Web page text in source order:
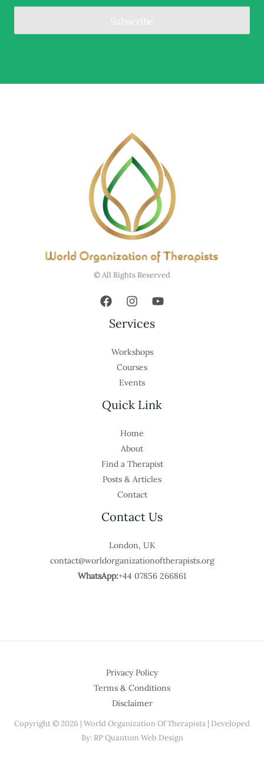
Subscribe
© All Rights Reserved
Services
Workshops
Courses
Events
Quick Link
Home
About
Find a Therapist
Posts & Articles
Contact
Contact Us
London, UK
contact@worldorganizationoftherapists.org
WhatsApp:+44 07856 266861
Privacy Policy
Terms & Conditions
Disclaimer
Copyright © 2026 | World Organization Of Therapists | Developed
By: RP Quantum Web Design